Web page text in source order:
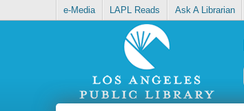
e-Media LAPL Reads Ask A Librarian